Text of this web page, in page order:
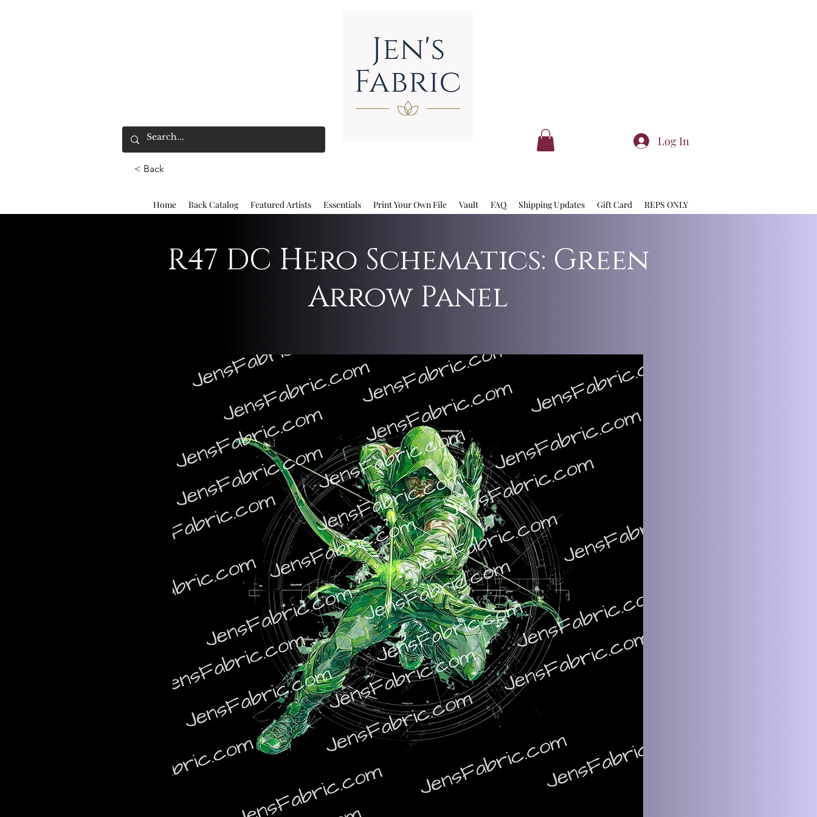
Log In
< Back
Home Back Catalog Featured Artists Essentials Print Your Own File Vault FAQ Shipping Updates Gift Card REPS ONLY
R47 DC Hero Schematics: Green
Arrow Panel